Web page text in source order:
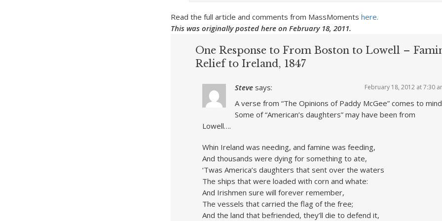
Read the full article and comments from MassMoments here.
This was originally posted here on February 18, 2011.
One Response to From Boston to Lowell –
Relief to Ireland, 1847
Steve says: February 18, 2012 at 7:30
A verse from “The Opinions of Paddy McGee” comes to
Some of “American’s daughters” may have been from
Lowell….
Whin Ireland was needing, and famine was feeding,
And thousands were dying for something to ate,
‘Twas America’s daughters that sent over the waters
The ships that were loaded with corn and whate:
And Irishmen sure will forever remember,
The vessels that carried the flag of the free;
And the land that befriended, they’ll die to defend it,